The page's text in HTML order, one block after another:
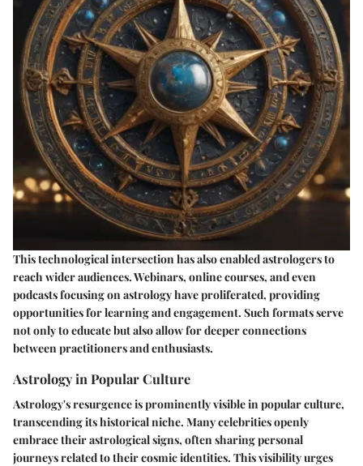
This technological intersection has also enabled astrologers to
reach wider audiences. Webinars, online courses, and even
podcasts focusing on astrology have proliferated, providing
opportunities for learning and engagement. Such formats serve
not only to educate but also allow for deeper connections
between practitioners and enthusiasts.
Astrology in Popular Culture
Astrology's resurgence is prominently visible in popular culture,
transcending its historical niche. Many celebrities openly
embrace their astrological signs, often sharing personal
journeys related to their cosmic identities. This visibility urges